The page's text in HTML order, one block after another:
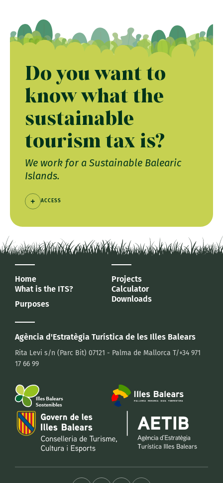
Do you want to
know what the
sustainable
tourism tax is?
We work for a Sustainable Balearic
Islands.
ACCESS
Agència d'Estratègia Turística de les Illes Balears
Rita Levi s/n (Parc Bit) 07121 - Palma de Mallorca T/+34 971
17 66 99
Home
What is the ITS?
Purposes
Projects
Calculator
Downloads